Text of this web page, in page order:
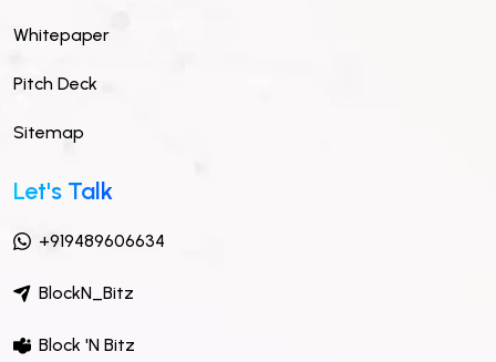
Whitepaper
Pitch Deck
Sitemap
Let's Talk
+919489606634
BlockN_Bitz
Block 'N Bitz